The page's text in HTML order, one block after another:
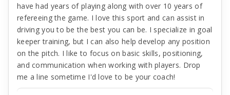
have had years of playing along with over 10 years of
refereeing the game. I love this sport and can assist in
driving you to be the best you can be. I specialize in goal
keeper training, but I can also help develop any position
on the pitch. I like to focus on basic skills, positioning,
and communication when working with players. Drop
me a line sometime I'd love to be your coach!